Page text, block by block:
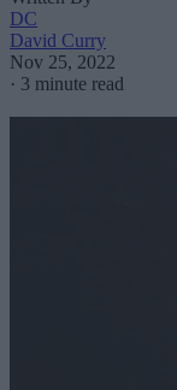
DC
David Curry
Nov 25, 2022
· 3 minute read